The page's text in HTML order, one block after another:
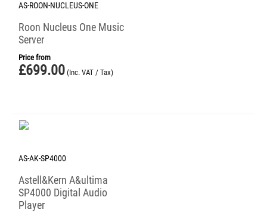
AS-ROON-NUCLEUS-ONE
Roon Nucleus One Music
Server
Price from
£699.00 (Inc. VAT / Tax)
AS-AK-SP4000
Astell&Kern A&ultima
SP4000 Digital Audio
Player